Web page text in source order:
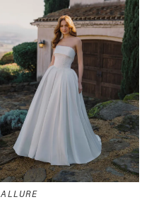
ALLURE